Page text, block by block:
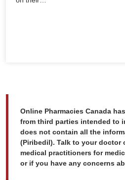
Online Pharmacies Canada
from third parties intended to
does not contain all the
(Piribedil). Talk to your doctor
medical practitioners for
or if you have any concerns